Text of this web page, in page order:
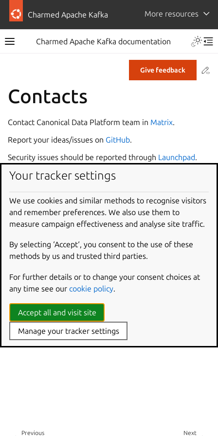
Charmed Apache Kafka More resources
Charmed Apache Kafka documentation
Give feedback
Contacts
Contact Canonical Data Platform team in Matrix.
Report your ideas/issues on GitHub.
Security issues should be reported through Launchpad.
Please do NOT file GitHub issues on security topics.
Useful links
Canonical Data Fabric
Charmed Apache Kafka
Git sources for Charmed Apache Kafka
Canonical Data on Matrix
Next
Previous
Your tracker settings
We use cookies and similar methods to recognise visitors
and remember preferences. We also use them to
measure campaign effectiveness and analyse site traffic.
By selecting ‘Accept‘, you consent to the use of these
methods by us and trusted third parties.
For further details or to change your consent choices at
any time see our cookie policy.
Accept all and visit site
Manage your tracker settings